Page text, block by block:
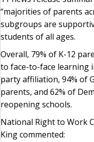
“majorities of parents
subgroups are
students of all ages.
Overall, 79% of K-12
to face-to-face learning
party affiliation, 94% of
parents, and 62% of
reopening schools.
National Right to Work
King commented: